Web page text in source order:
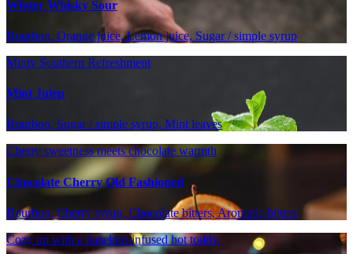
Winter Whisky Sour
Bourbon, Orange juice, Lemon juice, Sugar / simple syrup
Minty Southern Refreshment
Mint Julep
Bourbon, Sugar / simple syrup, Mint leaves
Cherry sweetness meets chocolate warmth
Chocolate Cherry Old Fashioned
Bourbon, Cherry syrup, Chocolate bitters, Aromatic bitters
Cozy up with a hazelnut-infused hot toddy.